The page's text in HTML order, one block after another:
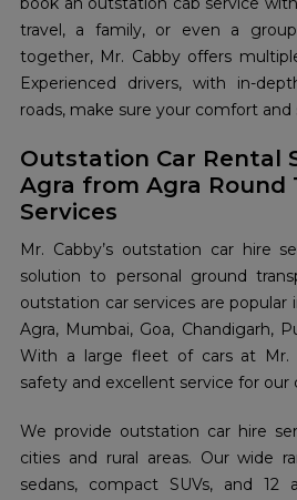
travel, a family, or even a
together, Mr. Cabby offers
Experienced drivers, with in-
roads, make sure your comfort
Outstation Car Rental
Agra from Agra Round
Services
Mr. Cabby’s outstation car hire
solution to personal ground
outstation car services are popular
Agra, Mumbai, Goa, Chandigarh,
With a large fleet of cars at Mr.
safety and excellent service for our
We provide outstation car hire
cities and rural areas. Our wide
sedans, compact SUVs, and 12